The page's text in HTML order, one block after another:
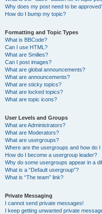
Why does my post need to be
How do I bump my topic?
Formatting and Topic Types
What is BBCode?
Can I use HTML?
What are Smilies?
Can I post images?
What are global announcements?
What are announcements?
What are sticky topics?
What are locked topics?
What are topic icons?
User Levels and Groups
What are Administrators?
What are Moderators?
What are usergroups?
Where are the usergroups and how do I
How do I become a usergroup leader?
Why do some usergroups appear in a
What is a “Default usergroup”?
What is “The team” link?
Private Messaging
I cannot send private messages!
I keep getting unwanted private